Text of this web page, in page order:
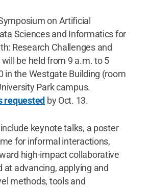
on Artificial
Sciences and Informatics for
Research Challenges and
will be held from 9 a.m. to 5
in the Westgate Building (room
Park campus.
requested by Oct. 13.
keynote talks, a poster
for informal interactions,
high-impact collaborative
at advancing, applying and
methods, tools and